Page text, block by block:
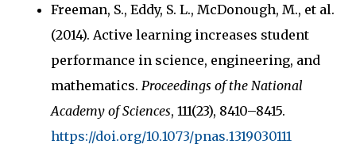
Freeman, S., Eddy, S. L., McDonough, M., et al.
(2014). Active learning increases student
performance in science, engineering, and
mathematics. Proceedings of the National
Academy of Sciences, 111(23), 8410–8415.
https://doi.org/10.1073/pnas.1319030111